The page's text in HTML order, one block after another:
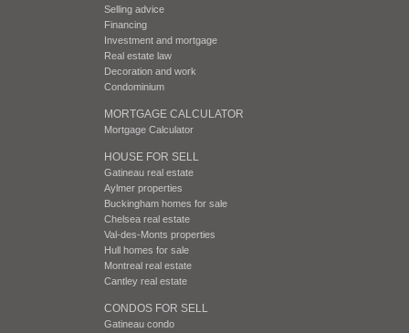
Selling advice
Financing
Investment and mortgage
Real estate law
Decoration and work
Condominium
MORTGAGE CALCULATOR
Mortgage Calculator
HOUSE FOR SELL
Gatineau real estate
Aylmer properties
Buckingham homes for sale
Chelsea real estate
Val-des-Monts properties
Hull homes for sale
Montreal real estate
Cantley real estate
CONDOS FOR SELL
Gatineau condo